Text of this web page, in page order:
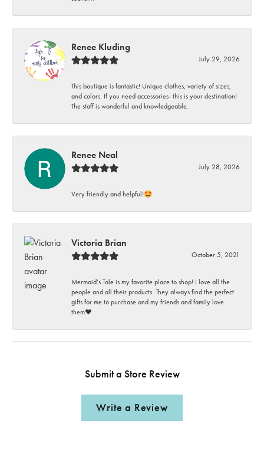
Renee Kluding
July 29, 2026
This boutique is fantastic! Unique clothes, variety of sizes,
and colors. If you need accessories- this is your destination!
The staff is wonderful and knowledgeable.
Renee Neal
July 28, 2026
Very friendly and helpful!🤩
Victoria Brian
October 5, 2021
Mermaid’s Tale is my favorite place to shop! I love all the
people and all their products. They always find the perfect
gifts for me to purchase and my friends and family love
them♥️
Submit a Store Review
Write a Review